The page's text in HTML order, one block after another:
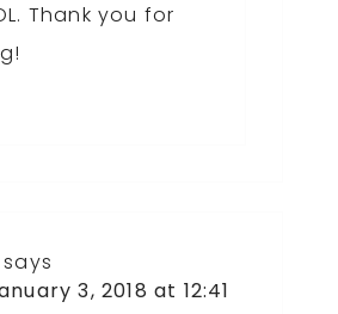
Thank you for
says
3, 2018 at 12:41